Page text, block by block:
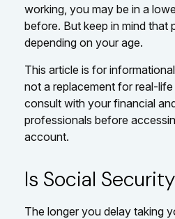
working, you may be in a
before. But keep in mind that
depending on your age.
This article is for
not a replacement for real-
consult with your financial
professionals before
account.
Is Social
The longer you delay taking